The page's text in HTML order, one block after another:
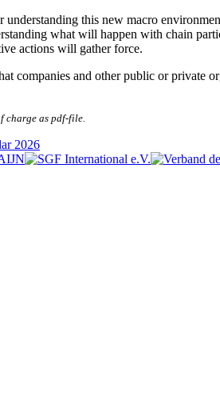
understanding this new macro
what will happen with chain
actions will gather force.
companies and other public or private
charge as pdf-file.